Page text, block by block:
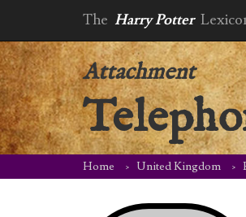
The Harry Potter
Attachment
Home United Kingdom